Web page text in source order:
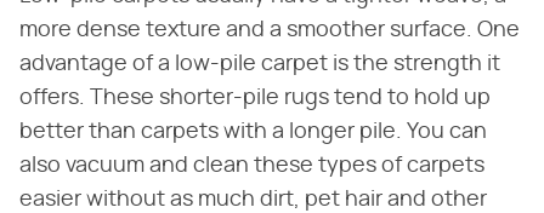
more dense texture and a smoother surface. One
advantage of a low-pile carpet is the strength it
offers. These shorter-pile rugs tend to hold up
better than carpets with a longer pile. You can
also vacuum and clean these types of carpets
easier without as much dirt, pet hair and other